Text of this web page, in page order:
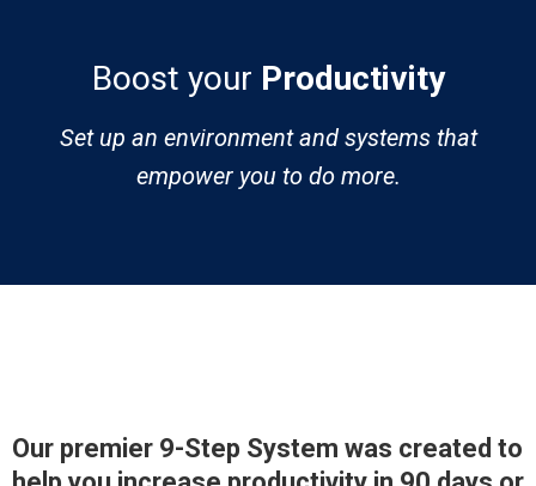
Boost your Productivity
Set up an environment and systems that
empower you to do more.
Our premier 9-Step System was created to